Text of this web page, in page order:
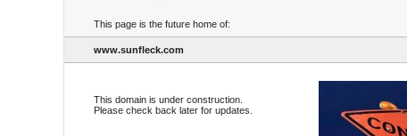
This page is the future home of:
www.sunfleck.com
This domain is under construction.
Please check back later for updates.